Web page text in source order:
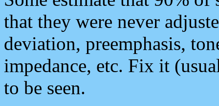
that they were never
deviation, preemphasis,
impedance, etc. Fix it
to be seen.